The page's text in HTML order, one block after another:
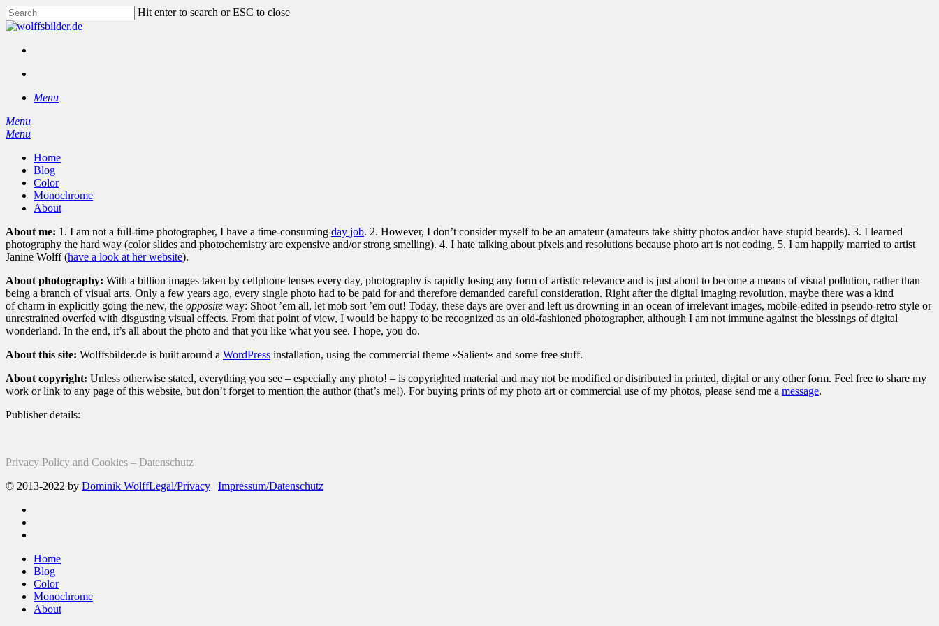
Skip
to
content
Hit enter to search or ESC to close
Close
Menu
Menu
search
Menu
Home
Blog
Color
Monochrome
About
About me: 1. I am not a full-time photographer, I have a time-consuming day job. 2. However, I don’t consider myself to be an amateur (amateurs take shitty photos and/or have stupid beards). 3. I learned
photography the hard way (color slides and photochemistry are expensive and/or strong smelling). 4. I hate talking about pixels and resolutions because photo art is not coding. 5. I am happily married to artist
Janine Wolff (have a look at her website).
About photography: With a billion images taken by cellphone lenses every day, photography is rapidly losing any form of artistic relevance and is just about to become a means of visual pollution, rather than
being a branch of visual arts. Only a few years ago, every single photo had to be paid for and therefore demanded careful consideration. Right after the digital imaging revolution, maybe there was a kind
of charm in explicitly going the new, the opposite way: Shoot ’em all, let mob sort ’em out! Today, these days are over and left us drowning in an ocean of irrelevant images, mobile-edited in pseudo-retro style or
unrestrained overfed with disgusting visual effects. From that point of view, I would be happy to be recognized as an old-fashioned photographer, although I am not immune against the blessings of digital
wonderland. In the end, it’s all about the photo and that you like what you see. I hope, you do.
About this site: Wolffsbilder.de is built around a WordPress installation, using the commercial theme »Salient« and some free stuff.
About copyright: Unless otherwise stated, everything you see – especially any photo! – is copyrighted material and may not be modified or distributed in printed, digital or any other form. Feel free to share my
work or link to any page of this website, but don’t forget to mention the author (that’s me!). For buying prints of my photo art or commercial use of my photos, please send me a message.
Publisher details:
Privacy Policy and Cookies – Datenschutz
© 2013-2022 by Dominik WolffLegal/Privacy | Impressum/Datenschutz
Close
Menu
Home
Blog
Color
Monochrome
About